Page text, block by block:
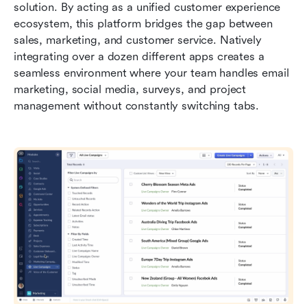
solution. By acting as a unified customer experience
ecosystem, this platform bridges the gap between
sales, marketing, and customer service. Natively
integrating over a dozen different apps creates a
seamless environment where your team handles email
marketing, social media, surveys, and project
management without constantly switching tabs.